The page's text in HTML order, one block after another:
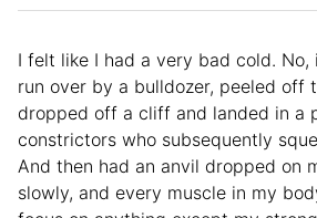
I felt like I had a very bad cold. No,
run over by a bulldozer, peeled off
dropped off a cliff and landed in a
constrictors who subsequently
And then had an anvil dropped on
slowly, and every muscle in my